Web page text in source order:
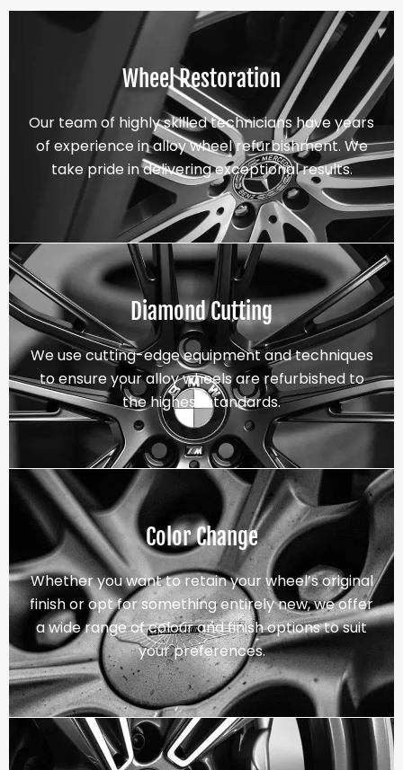
Wheel Restoration
Our team of highly skilled technicians have years
of experience in alloy wheel refurbishment. We
take pride in delivering exceptional results.
Diamond Cutting
We use cutting-edge equipment and techniques
to ensure your alloy wheels are refurbished to
the highest standards.
Color Change
Whether you want to retain your wheel’s original
finish or opt for something entirely new, we offer
a wide range of colour and finish options to suit
your preferences.